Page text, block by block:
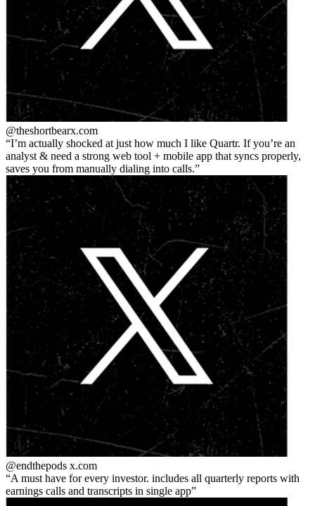
@theshortbearx.com
I’m actually shocked at just how much I like Quartr. If you’re an
analyst & need a strong web tool + mobile app that syncs properly,
saves you from manually dialing into calls.
@endthepods x.com
A must have for every investor. includes all quarterly reports with
earnings calls and transcripts in single app